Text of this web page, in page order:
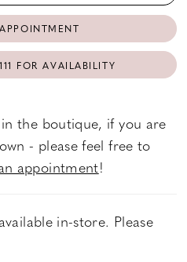
FOR AVAILABILITY
the boutique, if you are
- please feel free to
appointment!
in-store. Please